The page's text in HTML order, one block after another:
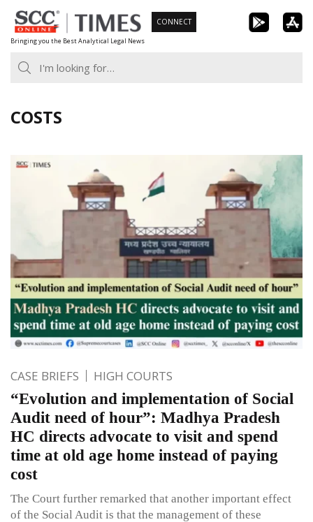
Skip
to
content
Bringing you the Best Analytical Legal News
CONNECT
COSTS
CASE BRIEFS HIGH COURTS
“Evolution and implementation of Social
Audit need of hour”: Madhya Pradesh
HC directs advocate to visit and spend
time at old age home instead of paying
cost
The Court further remarked that another important effect
of the Social Audit is that the management of these